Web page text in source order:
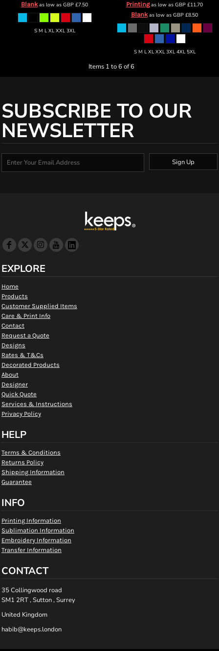
Blankas low as GBP £7.50
S M L XL XXL 3XL
Printingas low as GBP £11.70
Blankas low as GBP £8.50
S M L XL XXL 3XL 4XL 5XL
Items 1 to 6 of 6
SUBSCRIBE TO OUR
NEWSLETTER
Sign Up
EXPLORE
Home
Products
Customer Supplied Items
Care & Print Info
Contact
Request a Quote
Designs
Rates & T&Cs
Decorated Products
About
Designer
Quick Quote
Services & Instructions
Privacy Policy
HELP
Terms & Conditions
Returns Policy
Shipping Information
Guarantee
INFO
Printing Information
Sublimation Information
Embroidery Information
Transfer Information
CONTACT
35 Collingwood road
SM1 2RT , Sutton , Surrey
United Kingdom
habib@keeps.london